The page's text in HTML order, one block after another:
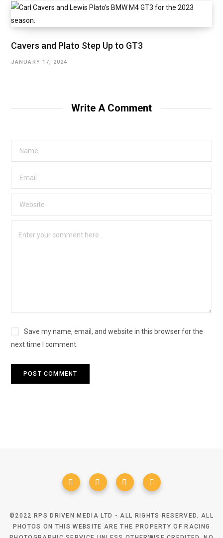
Cavers and Plato Step Up to GT3
JANUARY 17, 2024
Write A Comment
Save my name, email, and website in this browser for the
next time I comment.
©2022 RPS DRIVEN MEDIA LTD - ALL RIGHTS RESERVED. ALL
PHOTOS ON THIS WEBSITE ARE THE PROPERTY OF RACING